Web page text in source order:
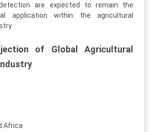
are expected to remain the
application within the agricultural
of Global Agricultural
Africa